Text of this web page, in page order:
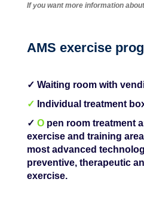
If you want more information
AMS exercise
✓ Waiting room with
✓ Individual treatment
✓ O pen room treatment
exercise and training
most advanced
preventive, therapeutic
exercise.